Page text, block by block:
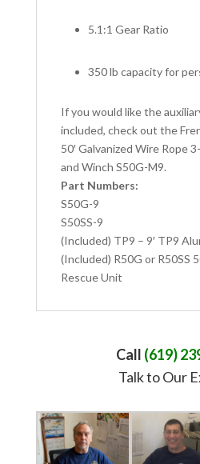
5.1:1 Gear Ratio
350 lb capacity for
If you would like the
included, check out the
50′ Galvanized Wire Rope
and Winch S50G-M9.
Part Numbers:
S50G-9
S50SS-9
(Included) TP9 – 9′ TP9
(Included) R50G or R50SS
Rescue Unit
Call (619)
Talk to Our